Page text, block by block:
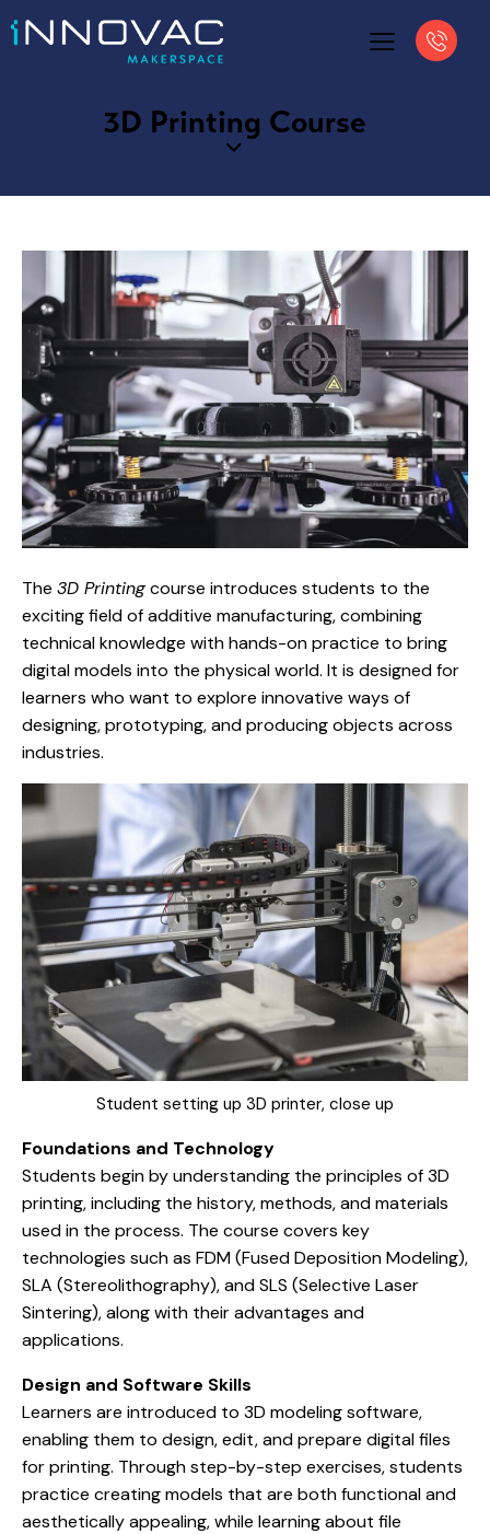
3D Printing Course
The 3D Printingcourse introduces students to the
exciting field of additive manufacturing, combining
technical knowledge with hands-on practice to bring
digital models into the physical world. It is designed for
learners who want to explore innovative ways of
designing, prototyping, and producing objects across
industries.
Student setting up 3D printer, close up
Foundations and Technology
Students begin by understanding the principles of 3D
printing, including the history, methods, and materials
used in the process. The course covers key
technologies such as FDM (Fused Deposition Modeling),
SLA (Stereolithography), and SLS (Selective Laser
Sintering), along with their advantages and
applications.
Design and Software Skills
Learners are introduced to 3D modeling software,
enabling them to design, edit, and prepare digital files
for printing. Through step-by-step exercises, students
practice creating models that are both functional and
aesthetically appealing, while learning about file